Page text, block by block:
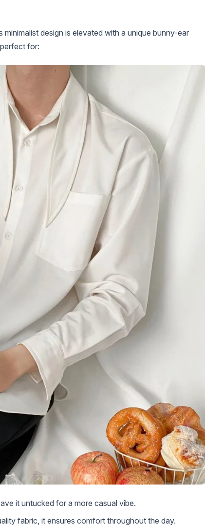
design is elevated with a unique bunny-ear
for:
it untucked for a more casual vibe.
fabric, it ensures comfort throughout the day.